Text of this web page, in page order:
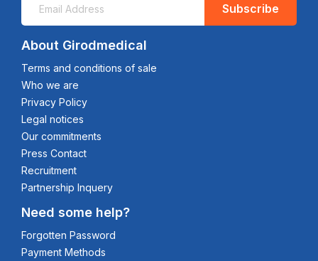
Subscribe
About Girodmedical
Terms and conditions of sale
Who we are
Privacy Policy
Legal notices
Our commitments
Press Contact
Recruitment
Partnership Inquery
Need some help?
Forgotten Password
Payment Methods